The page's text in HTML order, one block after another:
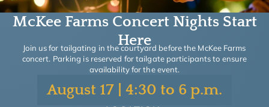
Families,Senior Living/Senior
Choose from Encore Senior Living experts’ carefully
curated Mother’s Day “best of” gift ideas. No one
knows your mom or grandma better than you, but
sometimes, finding the perfect gift can be tricky. We
polled our senior living experts, who offered you
gift
for
or
McKee Farms Concert Nights Start
Here
Join us for tailgating in the courtyard before the McKee Farms
concert. Parking is reserved for tailgate participants to ensure
availability for the event.
August 17 | 4:30 to 6 p.m.